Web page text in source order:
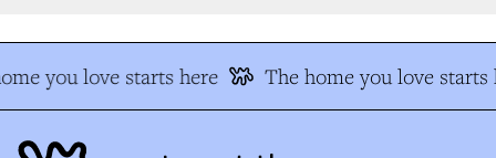
you love starts here The home you love starts